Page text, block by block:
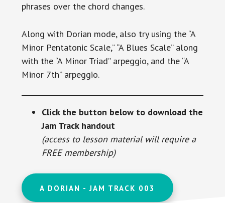
phrases over the chord changes.
Along with Dorian mode, also try using the “A
Minor Pentatonic Scale,” “A Blues Scale” along
with the “A Minor Triad” arpeggio, and the “A
Minor 7th” arpeggio.
Click the button below to download the
Jam Track handout
(access to lesson material will require a
FREE membership)
A DORIAN - JAM TRACK 003